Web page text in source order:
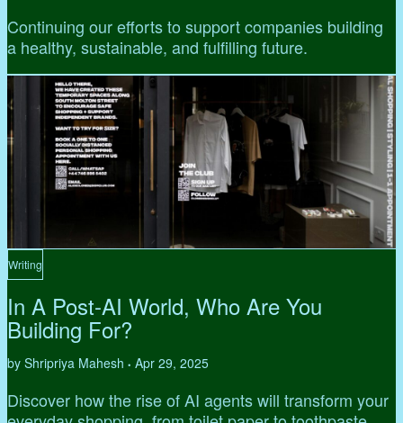
Continuing our efforts to support companies building
a healthy, sustainable, and fulfilling future.
Writing
In A Post-AI World, Who Are You
Building For?
by Shripriya Mahesh • Apr 29, 2025
Discover how the rise of AI agents will transform your